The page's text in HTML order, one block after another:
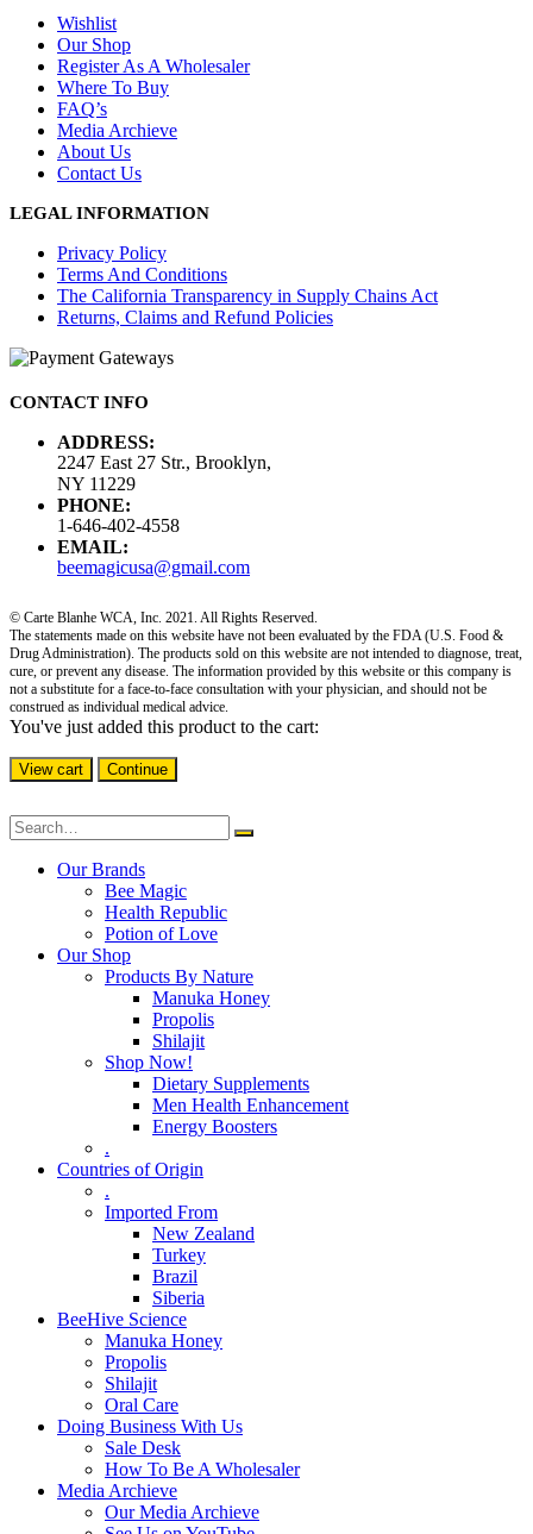
Wishlist
Our Shop
Register As A Wholesaler
Where To Buy
FAQ’s
Media Archieve
About Us
Contact Us
LEGAL INFORMATION
Privacy Policy
Terms And Conditions
The California Transparency in Supply Chains Act
Returns, Claims and Refund Policies
CONTACT INFO
ADDRESS:
2247 East 27 Str., Brooklyn,
NY 11229
PHONE:
1-646-402-4558
EMAIL:
beemagicusa@gmail.com
© Carte Blanhe WCA, Inc. 2021. All Rights Reserved.
The statements made on this website have not been evaluated by the FDA (U.S. Food &
Drug Administration). The products sold on this website are not intended to diagnose, treat,
cure, or prevent any disease. The information provided by this website or this company is
not a substitute for a face-to-face consultation with your physician, and should not be
construed as individual medical advice.
You've just added this product to the cart:
View cart Continue
Our Brands
Bee Magic
Health Republic
Potion of Love
Our Shop
Products By Nature
Manuka Honey
Propolis
Shilajit
Shop Now!
Dietary Supplements
Men Health Enhancement
Energy Boosters
.
Countries of Origin
.
Imported From
New Zealand
Turkey
Brazil
Siberia
BeeHive Science
Manuka Honey
Propolis
Shilajit
Oral Care
Doing Business With Us
Sale Desk
How To Be A Wholesaler
Media Archieve
Our Media Archieve